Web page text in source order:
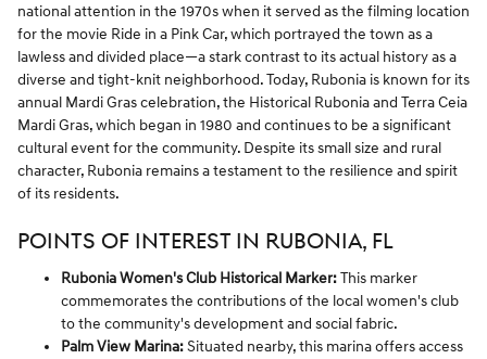
national attention in the 1970s when it served as the filming location
for the movie Ride in a Pink Car, which portrayed the town as a
lawless and divided place—a stark contrast to its actual history as a
diverse and tight-knit neighborhood. Today, Rubonia is known for its
annual Mardi Gras celebration, the Historical Rubonia and Terra Ceia
Mardi Gras, which began in 1980 and continues to be a significant
cultural event for the community. Despite its small size and rural
character, Rubonia remains a testament to the resilience and spirit
of its residents.
POINTS OF INTEREST IN RUBONIA, FL
Rubonia Women's Club Historical Marker:This marker
commemorates the contributions of the local women's club
to the community's development and social fabric.
Palm View Marina:Situated nearby, this marina offers access